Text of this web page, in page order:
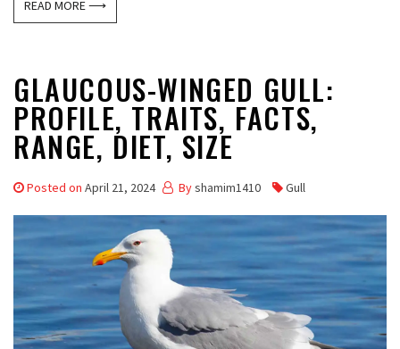
READ MORE ⟶
GLAUCOUS-WINGED GULL:
PROFILE, TRAITS, FACTS,
RANGE, DIET, SIZE
Posted on April 21, 2024 Byshamim1410 Gull